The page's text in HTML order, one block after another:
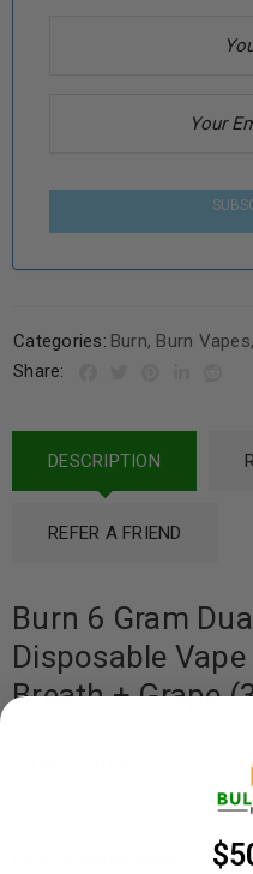
Categories: Burn, Burn Vapes
Share:
DESCRIPTION
REFER A FRIEND
Burn 6 Gram
Disposable
Breath + Grape